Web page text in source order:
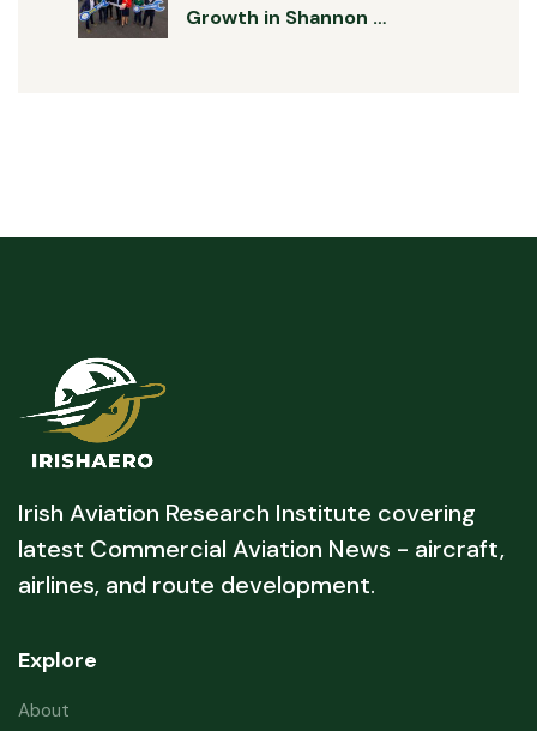
Growth in Shannon …
Irish Aviation Research Institute covering
latest Commercial Aviation News - aircraft,
airlines, and route development.
Explore
About